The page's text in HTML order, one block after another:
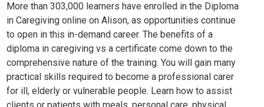
More than 303,000 learners have enrolled in the Diploma
in Caregiving online on Alison, as opportunities continue
to open in this in-demand career. The benefits of a
diploma in caregiving vs a certificate come down to the
comprehensive nature of the training. You will gain many
practical skills required to become a professional carer
for ill, elderly or vulnerable people. Learn how to assist